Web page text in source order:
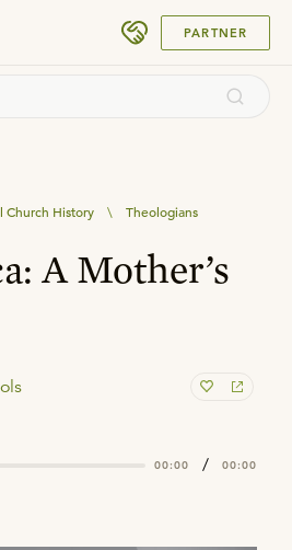
PARTNER
Church History \ Theologians
A Mother’s
00:00 / 00:00